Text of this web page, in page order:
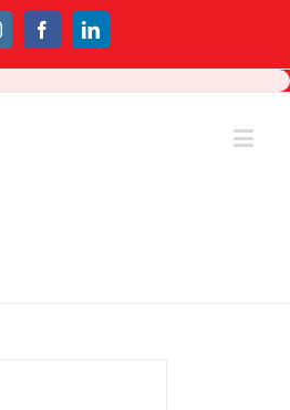
InstagramFacebookLinkedin